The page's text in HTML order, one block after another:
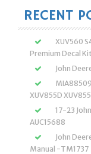
RECENT
XUV560
Premium Decal
John
XUV855D
17-23
AUC15688
John
Manual -TM1737